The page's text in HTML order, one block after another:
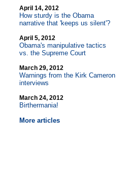
April 14, 2012
How sturdy is the Obama
narrative that 'keeps us silent'?
April 5, 2012
Obama's manipulative tactics
vs. the Supreme Court
March 29, 2012
Warnings from the Kirk Cameron
interviews
March 24, 2012
Birthermania!
More articles